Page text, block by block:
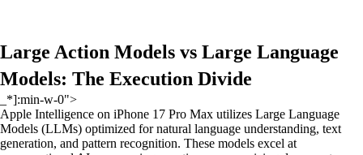
Large Action Models vs Large Language
Models: The Execution Divide
_*]:min-w-0">
Apple Intelligence on iPhone 17 Pro Max utilizes Large Language
Models (LLMs) optimized for natural language understanding, text
generation, and pattern recognition. These models excel at